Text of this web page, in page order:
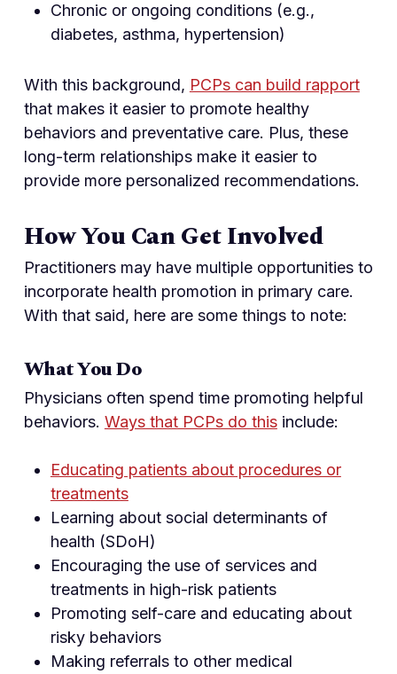
Chronic or ongoing conditions (e.g.,
diabetes, asthma, hypertension)
With this background, PCPs can build rapport
that makes it easier to promote healthy
behaviors and preventative care. Plus, these
long-term relationships make it easier to
provide more personalized recommendations.
How You Can Get Involved
Practitioners may have multiple opportunities to
incorporate health promotion in primary care.
With that said, here are some things to note:
What You Do
Physicians often spend time promoting helpful
behaviors. Ways that PCPs do thisinclude:
Educating patients about procedures or
treatments
Learning about social determinants of
health (SDoH)
Encouraging the use of services and
treatments in high-risk patients
Promoting self-care and educating about
risky behaviors
Making referrals to other medical